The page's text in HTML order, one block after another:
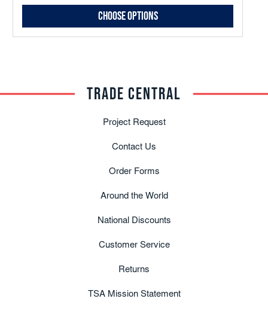
Choose Options
TRADE CENTRAL
Project Request
Contact Us
Order Forms
Around the World
National Discounts
Customer Service
Returns
TSA Mission Statement